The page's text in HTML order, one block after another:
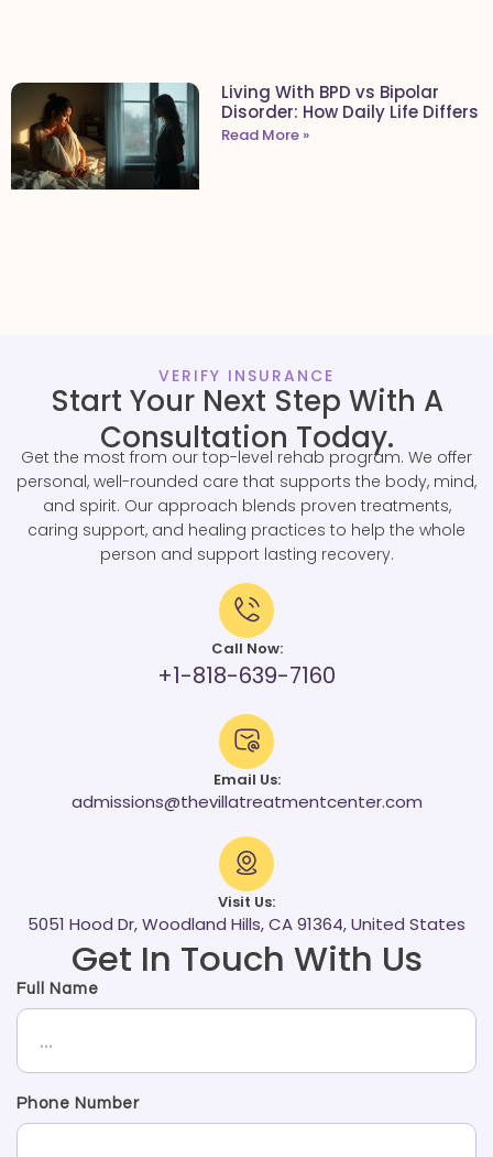
Living With BPD vs Bipolar
Disorder: How Daily Life Differs
Read More »
VERIFY INSURANCE
Start Your Next Step With A
Consultation Today.
Get the most from our top-level rehab program. We offer
personal, well-rounded care that supports the body, mind,
and spirit. Our approach blends proven treatments,
caring support, and healing practices to help the whole
person and support lasting recovery.
Call Now:
+1-818-639-7160
Email Us:
admissions@thevillatreatmentcenter.com
Visit Us:
5051 Hood Dr, Woodland Hills, CA 91364, United States
Get In Touch With Us
Full Name
Phone Number